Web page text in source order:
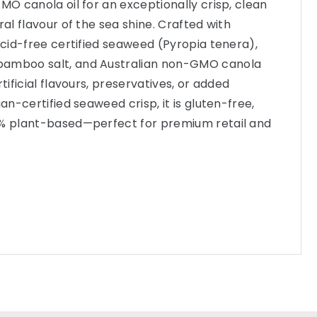
canola oil for an exceptionally crisp, clean
flavour of the sea shine. Crafted with
free certified seaweed (Pyropia tenera),
salt, and Australian non-GMO canola
flavours, preservatives, or added
certified seaweed crisp, it is gluten-free,
plant-based—perfect for premium retail and